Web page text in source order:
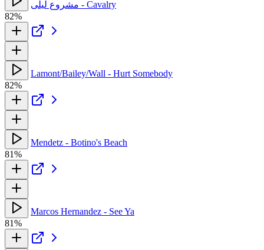
مشروع ليلى - Cavalry
82%
Lamont/Bailey/Wall - Hurt Somebody
82%
Mendetz - Botino's Beach
81%
Marcos Hernandez - See Ya
81%